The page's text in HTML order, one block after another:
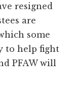
resigned
are
some
to help fight
PFAW will